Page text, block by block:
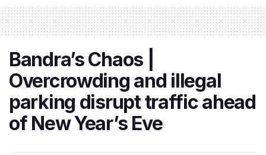
Bandra’s Chaos |
Overcrowding and illegal
parking disrupt traffic ahead
of New Year’s Eve